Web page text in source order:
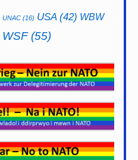
UNAC (16) USA(42) WBW
WSF(55)